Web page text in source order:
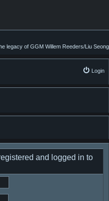
legacy of GGM Willem Reeders/Liu Seong
Login
and logged in to